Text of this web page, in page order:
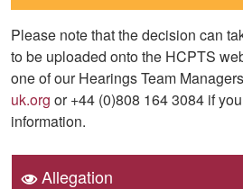
Please note that the decision can
to be uploaded onto the HCPTS
one of our Hearings Team
uk.org or +44 (0)808 164 3084 if
information.
Allegation